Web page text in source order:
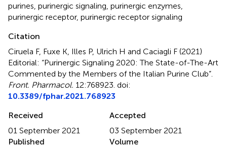
purines, purinergic signaling, purinergic enzymes,
purinergic receptor, purinergic receptor signaling
Citation
Ciruela F, Fuxe K, Illes P, Ulrich H and Caciagli F (2021)
Editorial: “Purinergic Signaling 2020: The State-of-The-Art
Commented by the Members of the Italian Purine Club”.
Front. Pharmacol. 12:768923. doi:
10.3389/fphar.2021.768923
Received
01 September 2021
Accepted
03 September 2021
Published
Volume